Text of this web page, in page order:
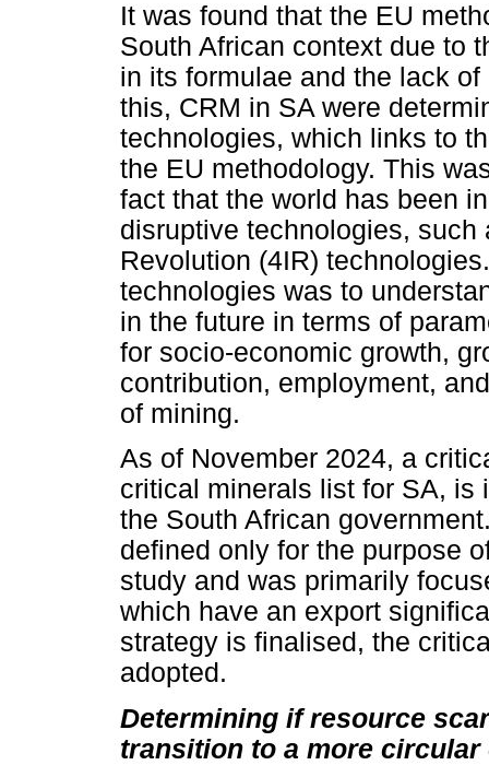
It was found that the EU
South African context due to
in its formulae and the lack
this, CRM in SA were
technologies, which links to
the EU methodology. This
fact that the world has been
disruptive technologies,
Revolution (4IR)
technologies was to
in the future in terms of
for socio-economic growth,
contribution, employment,
of mining.
As of November 2024, a
critical minerals list for SA, is
the South African
defined only for the purpose
study and was primarily
which have an export
strategy is finalised, the
adopted.
Determining if resource
transition to a more circular